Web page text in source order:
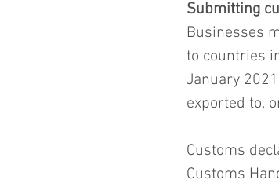
Submitting
Businesses
to countries
January
exported to,
Customs
Customs